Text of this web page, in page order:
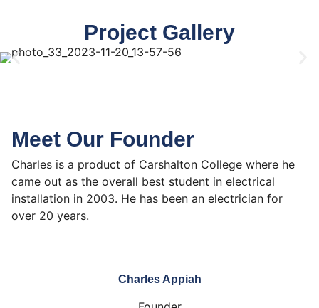
Project Gallery
Meet Our Founder
Charles is a product of Carshalton College where he
came out as the overall best student in electrical
installation in 2003. He has been an electrician for
over 20 years.
Charles Appiah